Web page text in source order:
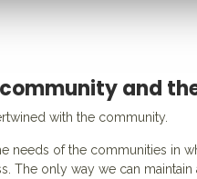
and
with the community.
needs of the communities in
The only way we can